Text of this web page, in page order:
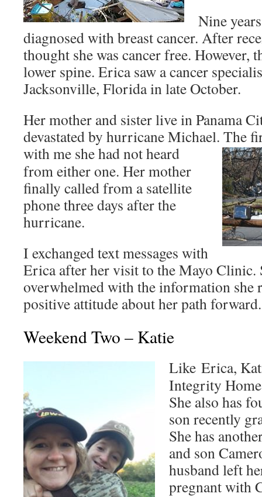
Nine
diagnosed with breast cancer. After
thought she was cancer free. However,
lower spine. Erica saw a cancer
Jacksonville, Florida in late October.
Her mother and sister live in Panama
devastated by hurricane Michael. The
with me she had not heard
from either one. Her mother
finally called from a satellite
phone three days after the
hurricane.
I exchanged text messages with
Erica after her visit to the Mayo Clinic.
overwhelmed with the information she
positive attitude about her path forward.
Weekend Two – Katie
Like Erica,
Integrity
She also has
son recently
She has
and son
husband left
pregnant with